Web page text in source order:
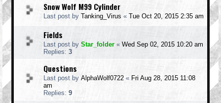
Snow Wolf M99 Cylinder
Last post by Tanking_Virus « Tue Oct 20, 2015 2:35 am
Fields
Last post by Star_folder « Wed Sep 02, 2015 10:20 am
Replies: 3
Questions
Last post by AlphaWolf0722 « Fri Aug 28, 2015 11:08
am
Replies: 9